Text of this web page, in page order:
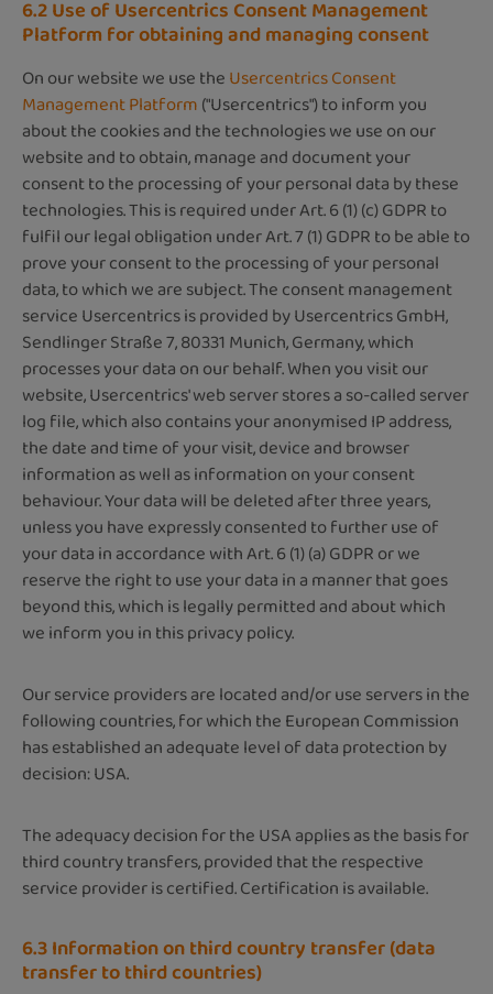
6.2 Use of Usercentrics Consent Management
Platform for obtaining and managing consent
On our website we use theUsercentrics Consent
Management Platform("Usercentrics") to inform you
about the cookies and the technologies we use on our
website and to obtain, manage and document your
consent to the processing of your personal data by these
technologies. This is required under Art. 6 (1) (c) GDPR to
fulfil our legal obligation under Art. 7 (1) GDPR to be able to
prove your consent to the processing of your personal
data, to which we are subject. The consent management
service Usercentrics is provided by Usercentrics GmbH,
Sendlinger Straße 7, 80331 Munich, Germany, which
processes your data on our behalf. When you visit our
website, Usercentrics' web server stores a so-called server
log file, which also contains your anonymised IP address,
the date and time of your visit, device and browser
information as well as information on your consent
behaviour. Your data will be deleted after three years,
unless you have expressly consented to further use of
your data in accordance with Art. 6 (1) (a) GDPR or we
reserve the right to use your data in a manner that goes
beyond this, which is legally permitted and about which
we inform you in this privacy policy.
Our service providers are located and/or use servers in the
following countries, for which the European Commission
has established an adequate level of data protection by
decision: USA.
The adequacy decision for the USA applies as the basis for
third country transfers, provided that the respective
service provider is certified. Certification is available.
6.3 Information on third country transfer (data
transfer to third countries)